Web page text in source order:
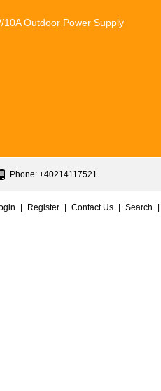
10A Outdoor Power Supply
Phone: +40214117521
Register Contact Us Search